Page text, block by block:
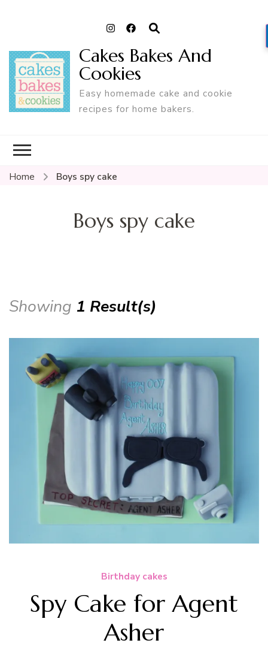
Cakes Bakes And
Cookies
Easy homemade cake and cookie
recipes for home bakers.
Home Boys spy cake
Boys spy cake
Showing 1 Result(s)
Birthday cakes
Spy Cake for Agent
Asher